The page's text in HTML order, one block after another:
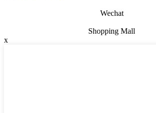
Wechat
Shopping Mall
x